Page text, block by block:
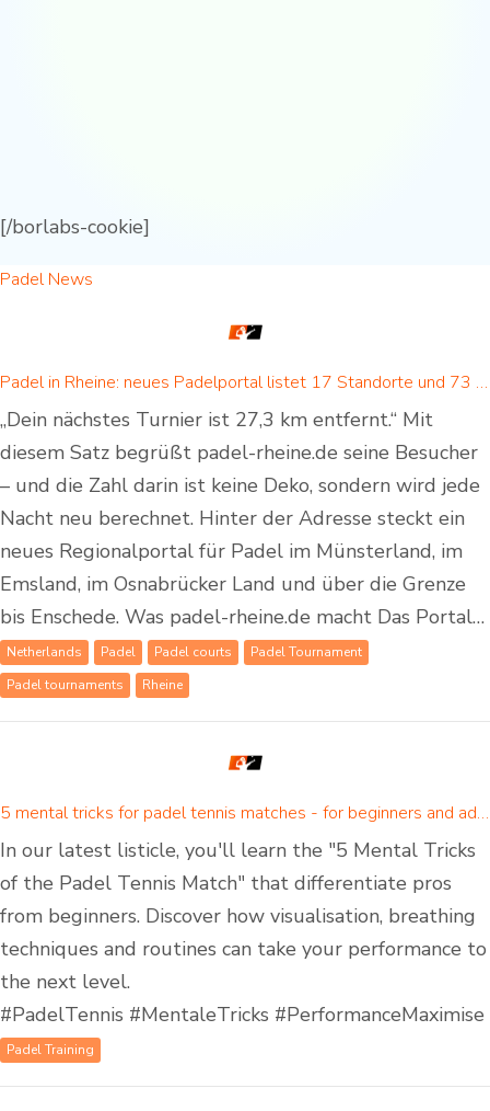
[/borlabs-cookie]
Padel News
Padel in Rheine: neues Padelportal listet 17 Standorte und 73 Padel-Courts in Rheine und Umgebung
„Dein nächstes Turnier ist 27,3 km entfernt.“ Mit
diesem Satz begrüßt padel-rheine.de seine Besucher
– und die Zahl darin ist keine Deko, sondern wird jede
Nacht neu berechnet. Hinter der Adresse steckt ein
neues Regionalportal für Padel im Münsterland, im
Emsland, im Osnabrücker Land und über die Grenze
bis Enschede. Was padel-rheine.de macht Das Portal…
Netherlands Padel Padel courts
Padel Tournament
Padel tournaments
Rheine
5 mental tricks for padel tennis matches - for beginners and advanced padel players
In our latest listicle, you'll learn the "5 Mental Tricks
of the Padel Tennis Match" that differentiate pros
from beginners. Discover how visualisation, breathing
techniques and routines can take your performance to
the next level.
#PadelTennis #MentaleTricks #PerformanceMaximise
Padel Training